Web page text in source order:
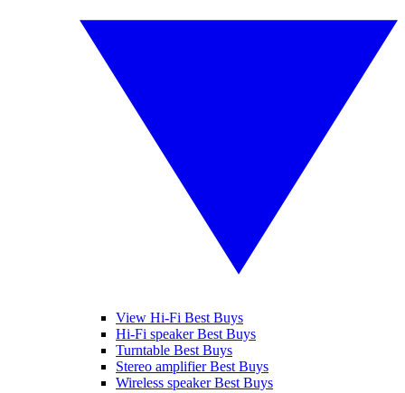
View Hi-Fi Best Buys
Hi-Fi speaker Best Buys
Turntable Best Buys
Stereo amplifier Best Buys
Wireless speaker Best Buys